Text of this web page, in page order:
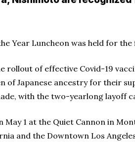
Year Luncheon was held for
rollout of effective Covid-19
of Japanese ancestry for their
with the two-yearlong layoff
May 1 at the Quiet Cannon in
and the Downtown Los